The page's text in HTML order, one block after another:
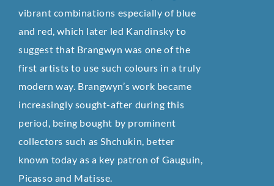
vibrant combinations especially of blue
and red, which later led Kandinsky to
suggest that Brangwyn was one of the
first artists to use such colours in a truly
modern way. Brangwyn’s work became
increasingly sought-after during this
period, being bought by prominent
collectors such as Shchukin, better
known today as a key patron of Gauguin,
Picasso and Matisse.